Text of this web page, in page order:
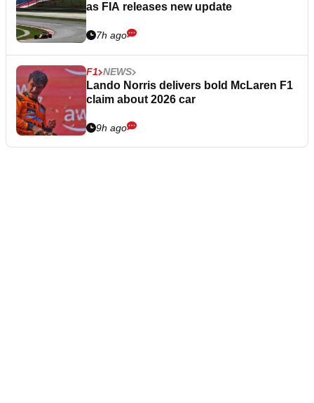
as FIA releases new update
7h ago
F1 NEWS
Lando Norris delivers bold McLaren F1
claim about 2026 car
9h ago